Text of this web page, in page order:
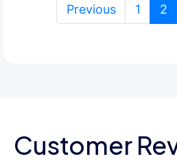
Previous 1 2
Customer